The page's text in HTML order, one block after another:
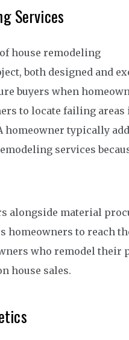
Services
house remodeling
both designed and
buyers when
to locate failing areas
typically
services
alongside material
homeowners to reach
who remodel
house sales.